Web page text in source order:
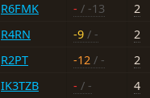
R6FMK - / -13
2
R4RN -9 / -
2
R2PT -12 / -
2
IK3TZB - / -
4